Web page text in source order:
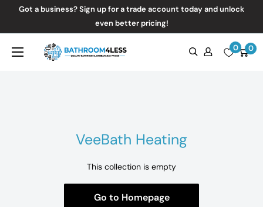
Got a business? Sign up for a trade account today and unlock
even better pricing!
Bathroom4Less 0 0
VeeBath Heating
This collection is empty
Go to Homepage